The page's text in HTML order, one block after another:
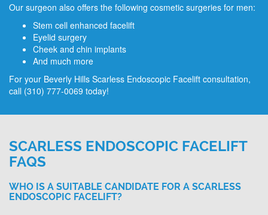
Our surgeon also offers the following cosmetic surgeries for men:
Stem cell enhanced facelift
Eyelid surgery
Cheek and chin implants
And much more
For your Beverly Hills Scarless Endoscopic Facelift consultation,
call (310) 777-0069 today!
SCARLESS ENDOSCOPIC FACELIFT
FAQS
WHO IS A SUITABLE CANDIDATE FOR A SCARLESS
ENDOSCOPIC FACELIFT?